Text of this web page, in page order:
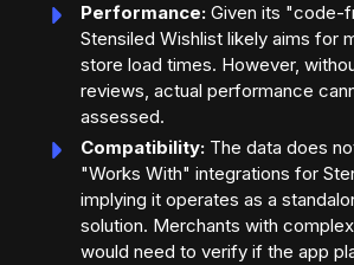
Performance: Given its "code-
Stensiled Wishlist likely aims for
store load times. However,
reviews, actual performance
assessed.
Compatibility: The data does
"Works With" integrations for
implying it operates as a
solution. Merchants with
would need to verify if the app